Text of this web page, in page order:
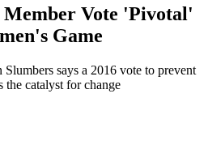
Vote 'Pivotal'
Game
says a 2016 vote to prevent
catalyst for change